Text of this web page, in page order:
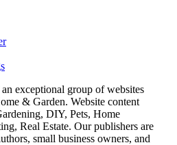
exceptional group of websites
& Garden. Website content
DIY, Pets, Home
Real Estate. Our publishers are
small business owners, and